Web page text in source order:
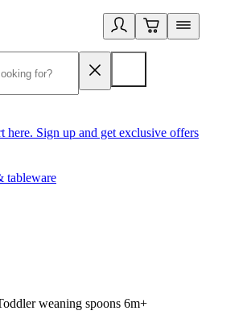
here. Sign up and get exclusive offers
tableware
weaning spoons 6m+